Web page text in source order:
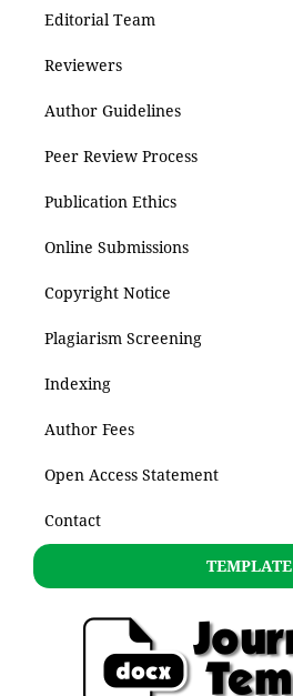
Editorial Team
Reviewers
Author Guidelines
Peer Review Process
Publication Ethics
Online Submissions
Copyright Notice
Plagiarism Screening
Indexing
Author Fees
Open Access Statement
Contact
TEMPLATE